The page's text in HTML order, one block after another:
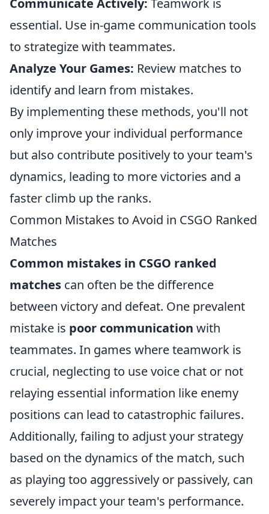
Communicate Actively: Teamwork is
essential. Use in-game communication tools
to strategize with teammates.
Analyze Your Games: Review matches to
identify and learn from mistakes.
By implementing these methods, you'll not
only improve your individual performance
but also contribute positively to your team's
dynamics, leading to more victories and a
faster climb up the ranks.
Common Mistakes to Avoid in CSGO Ranked
Matches
Common mistakes in CSGO ranked
matches can often be the difference
between victory and defeat. One prevalent
mistake is poor communication with
teammates. In games where teamwork is
crucial, neglecting to use voice chat or not
relaying essential information like enemy
positions can lead to catastrophic failures.
Additionally, failing to adjust your strategy
based on the dynamics of the match, such
as playing too aggressively or passively, can
severely impact your team's performance.